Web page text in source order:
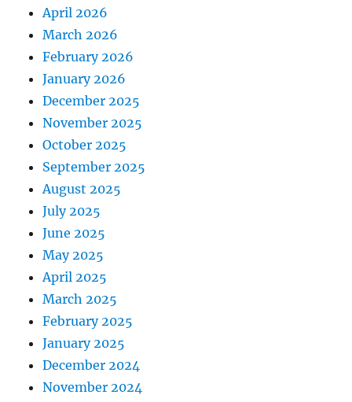
April 2026
March 2026
February 2026
January 2026
December 2025
November 2025
October 2025
September 2025
August 2025
July 2025
June 2025
May 2025
April 2025
March 2025
February 2025
January 2025
December 2024
November 2024